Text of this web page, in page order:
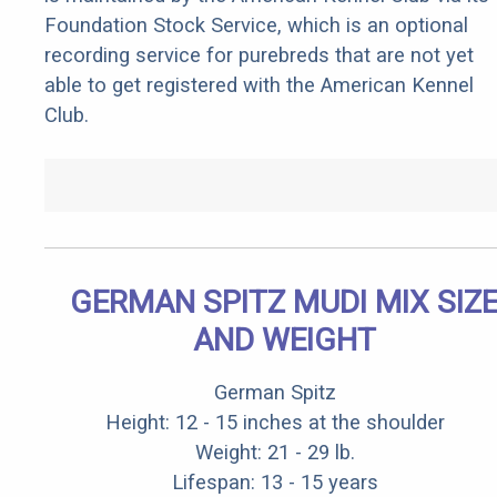
Foundation Stock Service, which is an optional
recording service for purebreds that are not yet
able to get registered with the American Kennel
Club.
GERMAN SPITZ MUDI MIX SIZE
AND WEIGHT
German Spitz
Height: 12 - 15 inches at the shoulder
Weight: 21 - 29 lb.
Lifespan: 13 - 15 years